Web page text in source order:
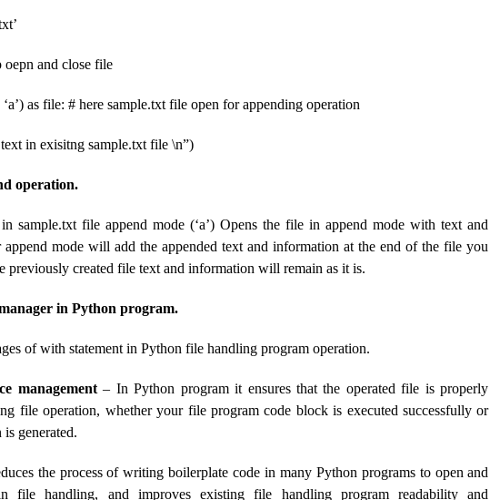
oepn and close file
as file: # here sample.txt file open for appending operation
in exisitng sample.txt file \n”)
operation.
in sample.txt file append mode (‘a’) Opens the file in append mode with text and
append mode will add the appended text and information at the end of the file you
previously created file text and information will remain as it is.
in Python program.
of with statement in Python file handling program operation.
management– In Python program it ensures that the operated file is properly
file operation, whether your file program code block is executed successfully or
generated.
the process of writing boilerplate code in many Python programs to open and
file handling, and improves existing file handling program readability and